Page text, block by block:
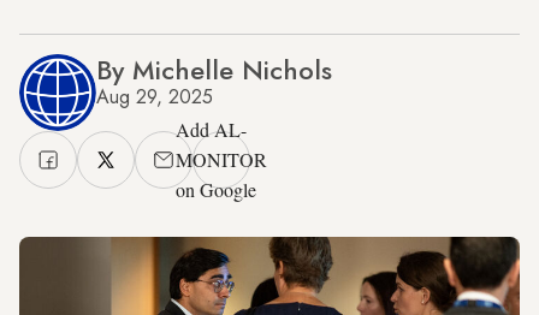
By Michelle Nichols
Aug 29, 2025
Add AL-
MONITOR
on Google